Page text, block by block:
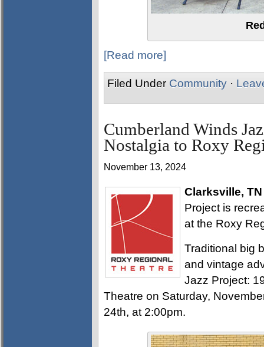
[Read more]
Filed Under Community ·
Cumberland Winds
Nostalgia to Roxy
November 13, 2024
Clarksville, TN
Project is
at the Roxy
Traditional big
and vintage
Jazz Project:
Theatre on Saturday,
24th, at 2:00pm.